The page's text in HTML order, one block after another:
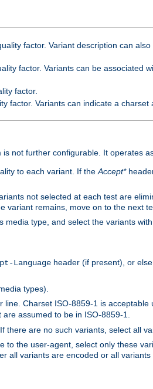
factor. Variant description can
factor. Variants can be associated
factor.
factor. Variants can indicate a charset
not further configurable. It operates
to each variant. If the Accept*
not selected at each test are
variant remains, move on to the next
type, and select the variants
Language header (if present), or
types).
line. Charset ISO-8859-1 is acceptable
assumed to be in ISO-8859-1.
there are no such variants, select all
to the user-agent, select only these
all variants are encoded or all variants